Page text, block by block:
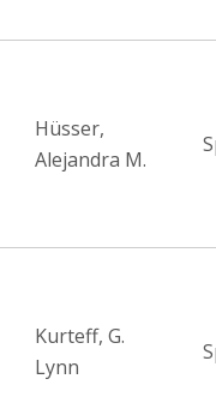
Hüsser,
Alejandra M.
Kurteff, G.
Lynn